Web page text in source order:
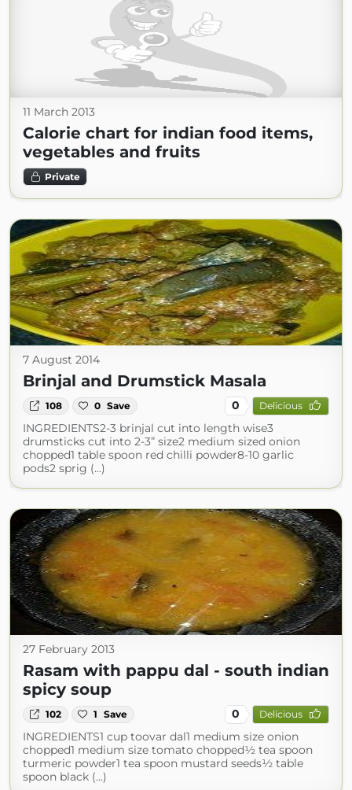
11 March 2013
Calorie chart for indian food items,
vegetables and fruits
Private
7 August 2014
Brinjal and Drumstick Masala
108 0 Save 0 Delicious
INGREDIENTS2-3 brinjal cut into length wise3
drumsticks cut into 2-3” size2 medium sized onion
chopped1 table spoon red chilli powder8-10 garlic
pods2 sprig (...)
27 February 2013
Rasam with pappu dal - south indian
spicy soup
102 1 Save 0 Delicious
INGREDIENTS1 cup toovar dal1 medium size onion
chopped1 medium size tomato chopped½ tea spoon
turmeric powder1 tea spoon mustard seeds½ table
spoon black (...)